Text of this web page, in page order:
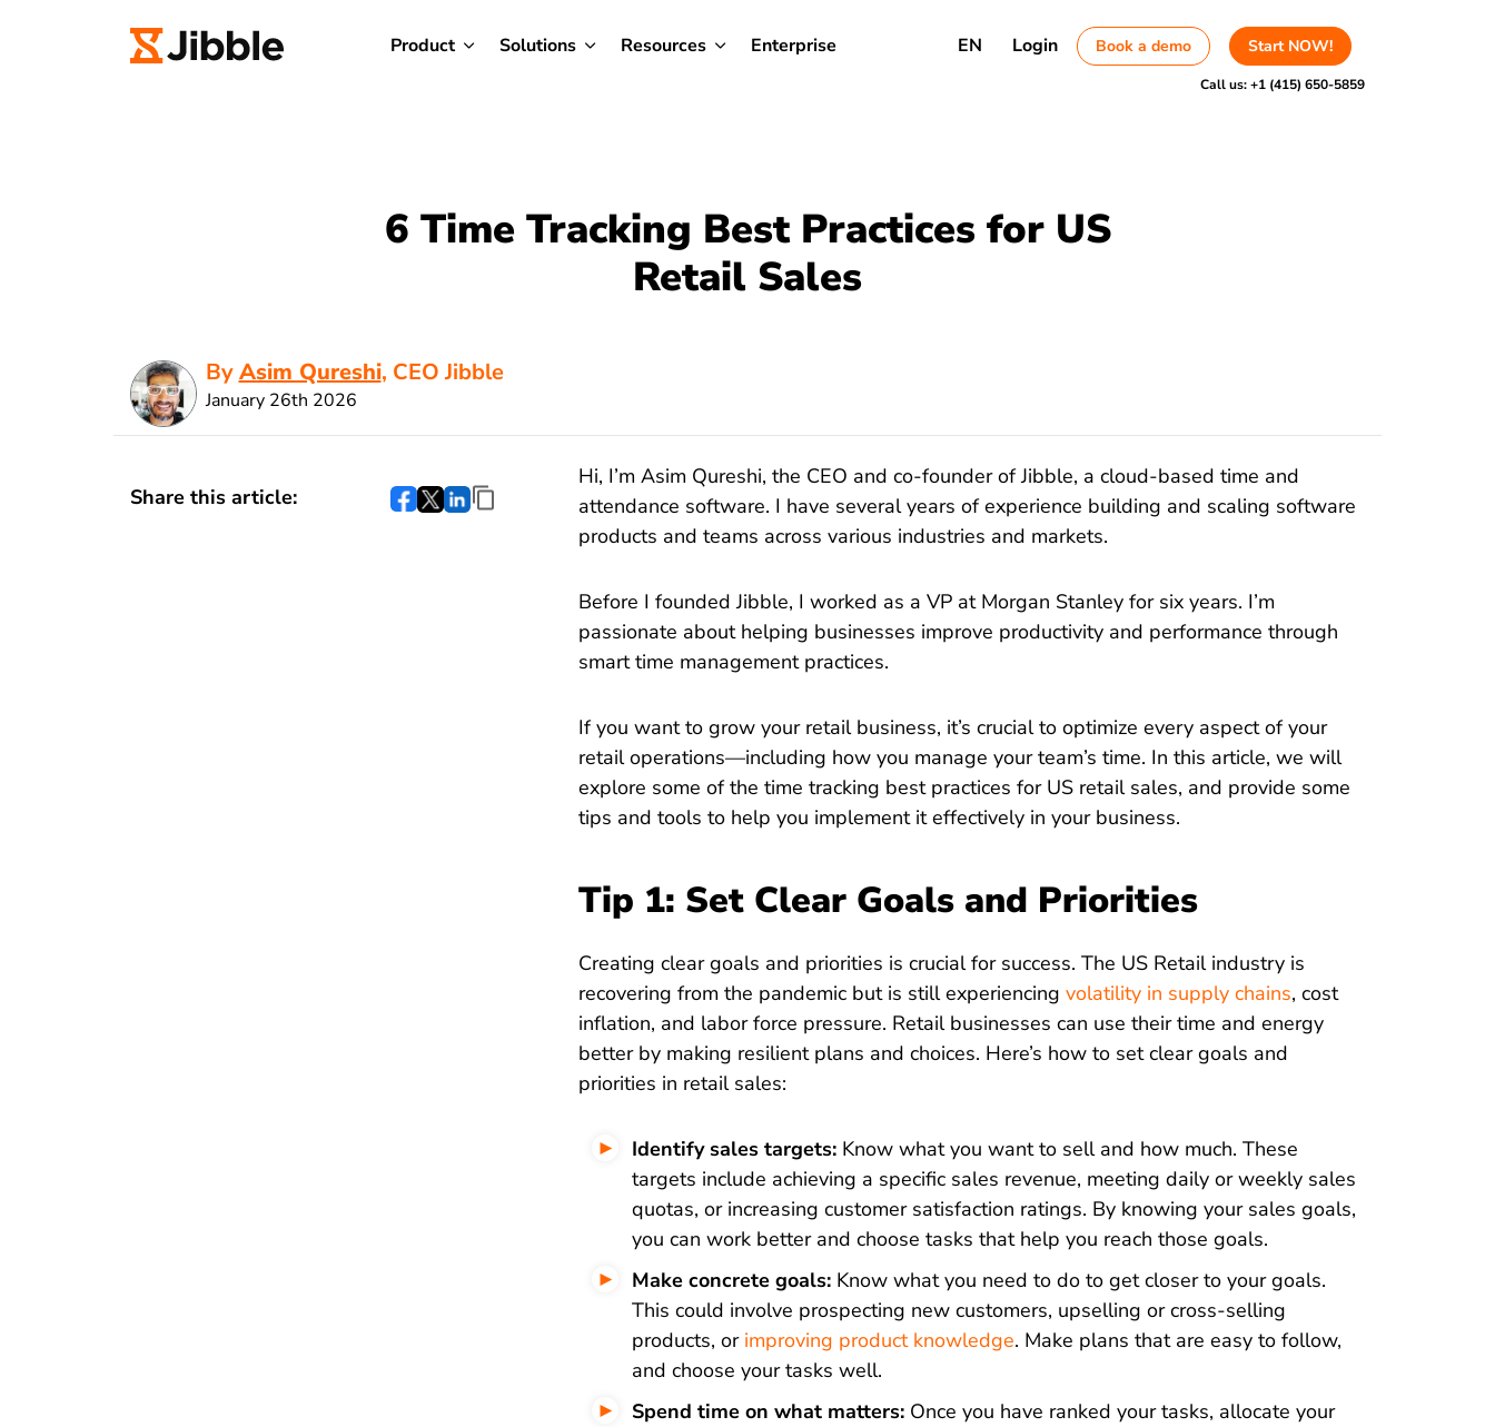
Product Solutions Resources Enterprise EN Login Book a demo Start NOW!
Call us:+1 (415) 650-5859
6 Time Tracking Best Practices for US
Retail Sales
ByAsim Qureshi, CEO Jibble
January 26th 2026
Share this article:
Hi, I’m Asim Qureshi, the CEO and co-founder of Jibble, a cloud-based time and
attendance software. I have several years of experience building and scaling software
products and teams across various industries and markets.
Before I founded Jibble, I worked as a VP at Morgan Stanley for six years. I’m
passionate about helping businesses improve productivity and performance through
smart time management practices.
If you want to grow your retail business, it’s crucial to optimize every aspect of your
retail operations—including how you manage your team’s time. In this article, we will
explore some of the time tracking best practices for US retail sales, and provide some
tips and tools to help you implement it effectively in your business.
Tip 1: Set Clear Goals and Priorities
Creating clear goals and priorities is crucial for success. The US Retail industry is
recovering from the pandemic but is still experiencing volatility in supply chains, cost
inflation, and labor force pressure. Retail businesses can use their time and energy
better by making resilient plans and choices. Here’s how to set clear goals and
priorities in retail sales:
Identify sales targets:Know what you want to sell and how much. These
targets include achieving a specific sales revenue, meeting daily or weekly sales
quotas, or increasing customer satisfaction ratings. By knowing your sales goals,
you can work better and choose tasks that help you reach those goals.
Make concrete goals:Know what you need to do to get closer to your goals.
This could involve prospecting new customers, upselling or cross-selling
products, or improving product knowledge. Make plans that are easy to follow,
and choose your tasks well.
Spend time on what matters:Once you have ranked your tasks, allocate your